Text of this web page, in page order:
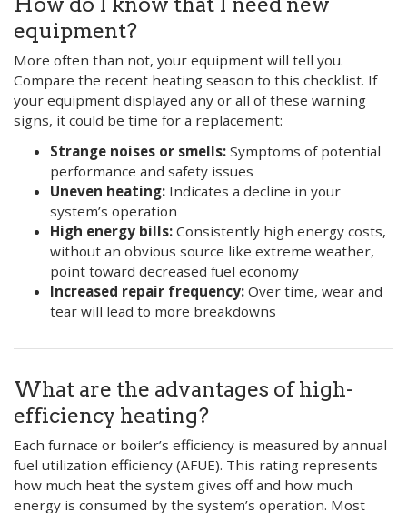
equipment?
More often than not, your equipment will tell you.
Compare the recent heating season to this checklist. If
your equipment displayed any or all of these warning
signs, it could be time for a replacement:
Strange noises or smells: Symptoms of potential
performance and safety issues
Uneven heating: Indicates a decline in your
system’s operation
High energy bills: Consistently high energy costs,
without an obvious source like extreme weather,
point toward decreased fuel economy
Increased repair frequency: Over time, wear and
tear will lead to more breakdowns
What are the advantages of high-
efficiency heating?
Each furnace or boiler’s efficiency is measured by annual
fuel utilization efficiency (AFUE). This rating represents
how much heat the system gives off and how much
energy is consumed by the system’s operation. Most